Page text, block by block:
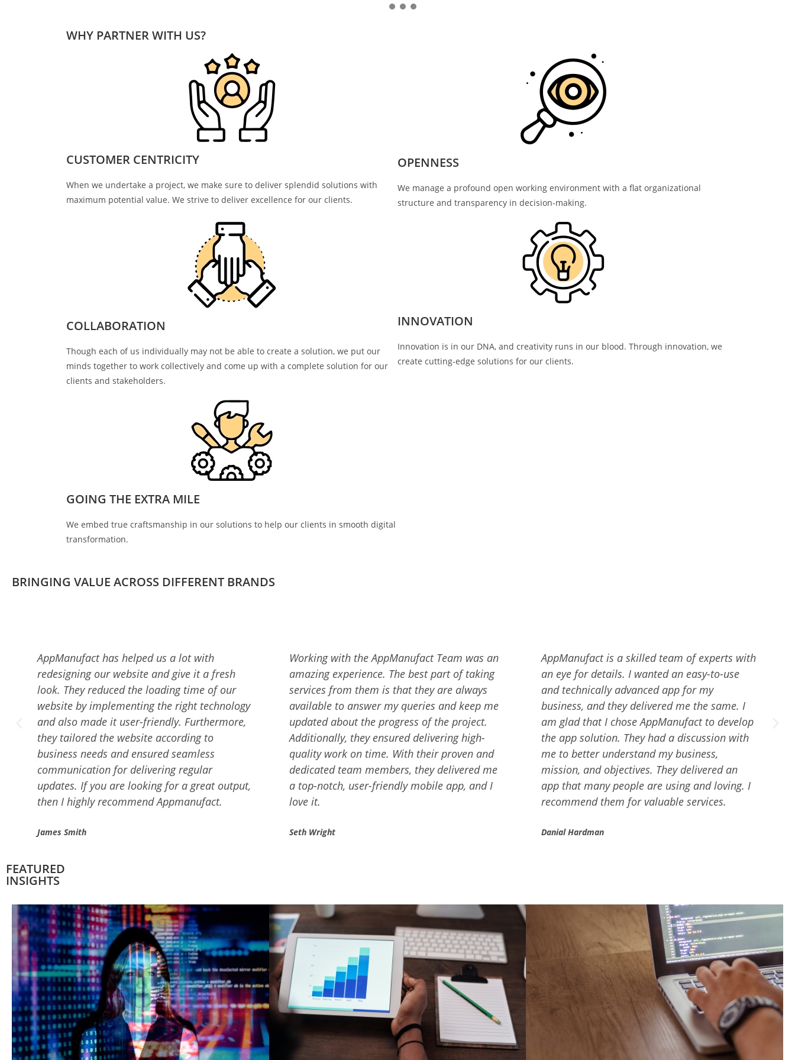
WHY PARTNER WITH US?
CUSTOMER CENTRICITY
When we undertake a project, we make sure to deliver splendid solutions with
maximum potential value. We strive to deliver excellence for our clients.
OPENNESS
We manage a profound open working environment with a flat organizational
structure and transparency in decision-making.
COLLABORATION
Though each of us individually may not be able to create a solution, we put our
minds together to work collectively and come up with a complete solution for our
clients and stakeholders.
INNOVATION
Innovation is in our DNA, and creativity runs in our blood. Through innovation, we
create cutting-edge solutions for our clients.
GOING THE EXTRA MILE
We embed true craftsmanship in our solutions to help our clients in smooth digital
transformation.
BRINGING VALUE ACROSS DIFFERENT BRANDS
Working with the AppManufact Team was an
amazing experience. The best part of taking
services from them is that they are always
available to answer my queries and keep me
updated about the progress of the project.
Additionally, they ensured delivering high-
quality work on time. With their proven and
dedicated team members, they delivered me
a top-notch, user-friendly mobile app, and I
love it.
Seth Wright
AppManufact is a skilled team of experts with
an eye for details. I wanted an easy-to-use
and technically advanced app for my
business, and they delivered me the same. I
am glad that I chose AppManufact to develop
the app solution. They had a discussion with
me to better understand my business,
mission, and objectives. They delivered an
app that many people are using and loving. I
recommend them for valuable services.
Danial Hardman
Branding and Digital Marketing team at
AppManufact rocks!!! My search for a reliable
digital marketing team has positively ended
at AppManufact. They have a team of
proficient and highly skilled digital marketing
experts. They kept me informed throughout
the marketing process and delivered superb
ROAS. I would highly recommend
AppManufact if you want the best possible
results for your business.
Trevor
FEATURED
INSIGHTS